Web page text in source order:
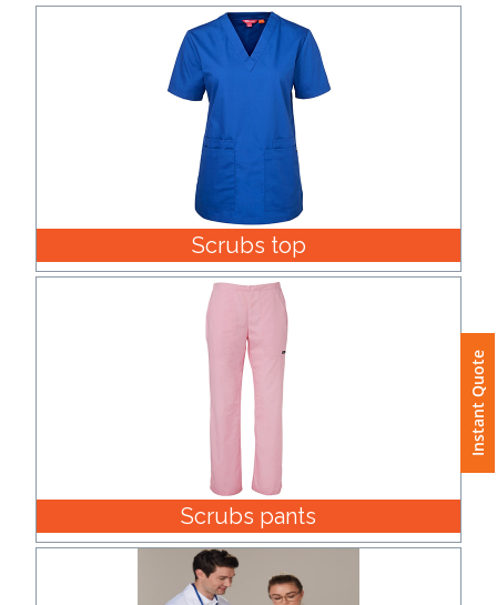
Instant Quote
Scrubs top
Scrubs pants